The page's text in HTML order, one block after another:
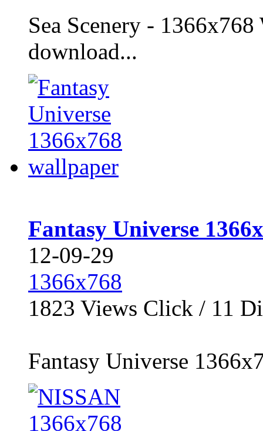
Sea Scenery -
download...
Fantasy Universe
12-09-29
1366x768
1823 Views Click / 11
Fantasy Universe